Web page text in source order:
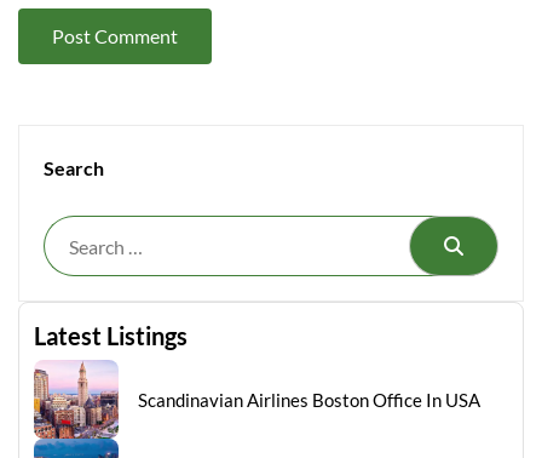
Search
Search
Latest Listings
Scandinavian Airlines Boston Office In USA